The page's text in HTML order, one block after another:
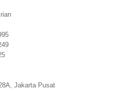
Jakarta Pusat